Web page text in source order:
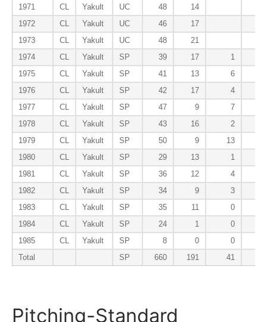
1971
CL Yakult UC 48
14
1972
CL Yakult UC 46
17
1973
CL Yakult UC 48
21
1974
CL Yakult SP 39 17
1
1975
CL Yakult SP 41 13
6
1976
CL Yakult SP 42 17
4
1977
CL Yakult SP 47 9
7
1978
CL Yakult SP 43 16
2
1979
CL Yakult SP 50 9
13
1980
CL Yakult SP 29 13
1
1981
CL Yakult SP 36 12
4
1982
CL Yakult SP 34 9
3
1983
CL Yakult SP 35 11
0
1984
CL Yakult SP 24 1
0
1985
CL Yakult SP 8 0
0
Total
SP 660 191 41
Pitching-Standard